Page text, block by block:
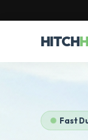
HITCH
Fast